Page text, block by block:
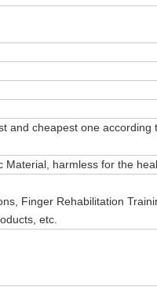
and cheapest one
Material, harmless for the
Finger Rehabilitation
etc.